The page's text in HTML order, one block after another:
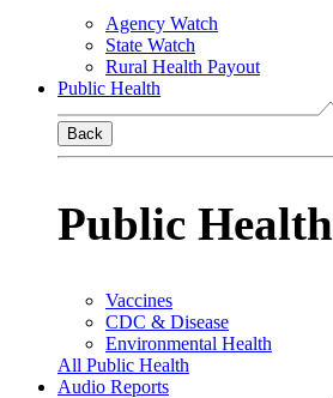
Agency Watch
State Watch
Rural Health Payout
Public Health
Back
Public Health
Vaccines
CDC & Disease
Environmental Health
All Public Health
Audio Reports